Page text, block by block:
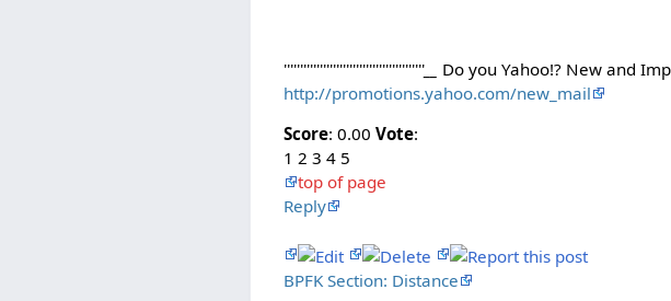
'''''''''''''''''''''''''''''''''''''''''''
Do you Yahoo!? New and
http://promotions.yahoo.com/new_mail
Score: 0.00Vote:
1 2 3 4 5
top of page
Reply
BPFK Section: Distance